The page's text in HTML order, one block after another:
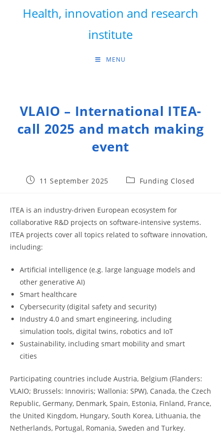
Health, innovation and research
institute
MENU
VLAIO – International ITEA-
call 2025 and match making
event
Post11 September 2025
PostFunding Closed
ITEA is an industry-driven European ecosystem for
collaborative R&D projects on software-intensive systems.
ITEA projects cover all topics related to software innovation,
including:
Artificial intelligence (e.g. large language models and
other generative AI)
Smart healthcare
Cybersecurity (digital safety and security)
Industry 4.0 and smart engineering, including
simulation tools, digital twins, robotics and IoT
Sustainability, including smart mobility and smart
cities
Participating countries include Austria, Belgium (Flanders:
VLAIO; Brussels: Innoviris; Wallonia: SPW), Canada, the Czech
Republic, Germany, Denmark, Spain, Estonia, Finland, France,
the United Kingdom, Hungary, South Korea, Lithuania, the
Netherlands, Portugal, Romania, Sweden and Turkey.